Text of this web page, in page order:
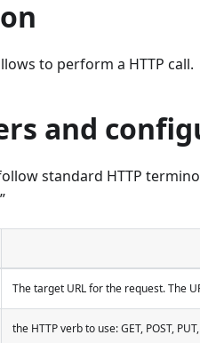
to perform a HTTP call.
and
standard HTTP
The target URL for the request. The
the HTTP verb to use: GET, POST,